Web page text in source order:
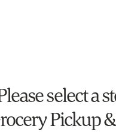
select a
Pickup